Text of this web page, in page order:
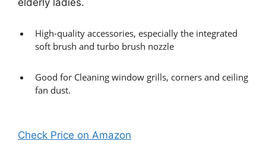
elderly ladies.
High-quality accessories, especially the integrated
soft brush and turbo brush nozzle
Good for Cleaning window grills, corners and ceiling
fan dust.
Check Price on Amazon